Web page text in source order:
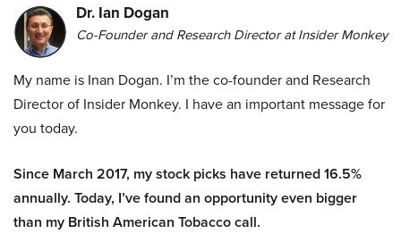
Dr. Ian Dogan
Co-Founder and Research Director at Insider Monkey
My name is Inan Dogan. I’m the co-founder and Research
Director of Insider Monkey. I have an important message for
you today.
Since March 2017, my stock picks have returned 16.5%
annually. Today, I’ve found an opportunity even bigger
than my British American Tobacco call.